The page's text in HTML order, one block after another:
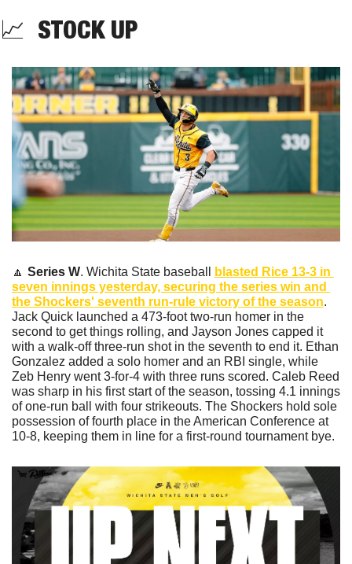
📈
  STOCK UP
🔼 Series W. Wichita State baseball
blasted Rice 13-3 in
seven innings yesterday, securing the series win and
the Shockers' seventh run-rule victory of the season.
Jack Quick launched a 473-foot two-run homer in the
second to get things rolling, and Jayson Jones capped it
with a walk-off three-run shot in the seventh to end it. Ethan
Gonzalez added a solo homer and an RBI single, while
Zeb Henry went 3-for-4 with three runs scored. Caleb Reed
was sharp in his first start of the season, tossing 4.1 innings
of one-run ball with four strikeouts. The Shockers hold sole
possession of fourth place in the American Conference at
10-8, keeping them in line for a first-round tournament bye.